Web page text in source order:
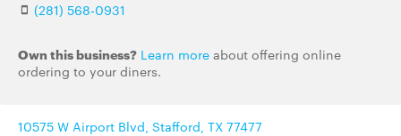
(281) 568-0931
Own this business? Learn more about offering online
ordering to your diners.
10575 W Airport Blvd, Stafford, TX 77477